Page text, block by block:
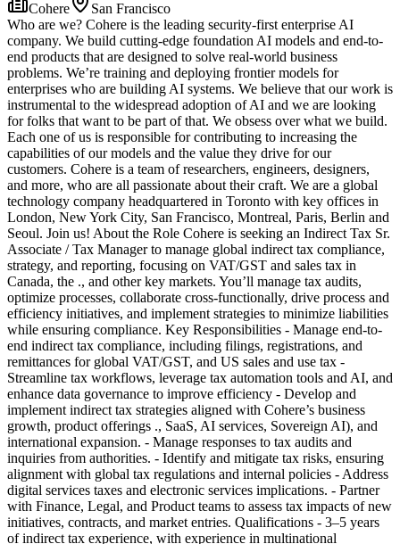
Cohere
San Francisco
Who are we? Cohere is the leading security-first enterprise AI
company. We build cutting-edge foundation AI models and end-to-
end products that are designed to solve real-world business
problems. We’re training and deploying frontier models for
enterprises who are building AI systems. We believe that our work is
instrumental to the widespread adoption of AI and we are looking
for folks that want to be part of that. We obsess over what we build.
Each one of us is responsible for contributing to increasing the
capabilities of our models and the value they drive for our
customers. Cohere is a team of researchers, engineers, designers,
and more, who are all passionate about their craft. We are a global
technology company headquartered in Toronto with key offices in
London, New York City, San Francisco, Montreal, Paris, Berlin and
Seoul. Join us! About the Role Cohere is seeking an Indirect Tax Sr.
Associate / Tax Manager to manage global indirect tax compliance,
strategy, and reporting, focusing on VAT/GST and sales tax in
Canada, the ., and other key markets. You’ll manage tax audits,
optimize processes, collaborate cross-functionally, drive process and
efficiency initiatives, and implement strategies to minimize liabilities
while ensuring compliance. Key Responsibilities - Manage end-to-
end indirect tax compliance, including filings, registrations, and
remittances for global VAT/GST, and US sales and use tax -
Streamline tax workflows, leverage tax automation tools and AI, and
enhance data governance to improve efficiency - Develop and
implement indirect tax strategies aligned with Cohere’s business
growth, product offerings ., SaaS, AI services, Sovereign AI), and
international expansion. - Manage responses to tax audits and
inquiries from authorities. - Identify and mitigate tax risks, ensuring
alignment with global tax regulations and internal policies - Address
digital services taxes and electronic services implications. - Partner
with Finance, Legal, and Product teams to assess tax impacts of new
initiatives, contracts, and market entries. Qualifications - 3–5 years
of indirect tax experience, with experience in multinational